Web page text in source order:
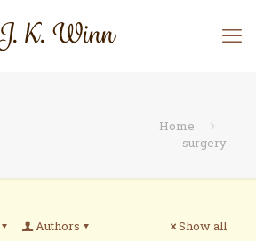
Home
surgery
Authors Show all